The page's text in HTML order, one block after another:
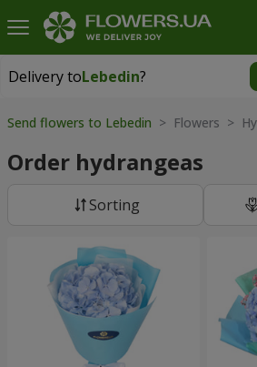
Delivery toLebedin?
Delivery toLebedin|
Send flowers to Lebedin > Flowers >
Order hydrangeas
Sorting